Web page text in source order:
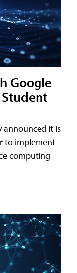
Google
announced it is
to implement
computing